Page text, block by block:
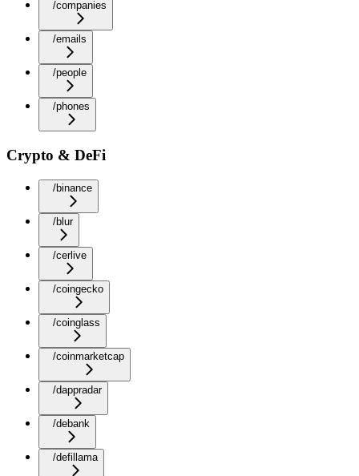
/companies
/emails
/people
/phones
Crypto & DeFi
/binance
/blur
/cerlive
/coingecko
/coinglass
/coinmarketcap
/dappradar
/debank
/defillama